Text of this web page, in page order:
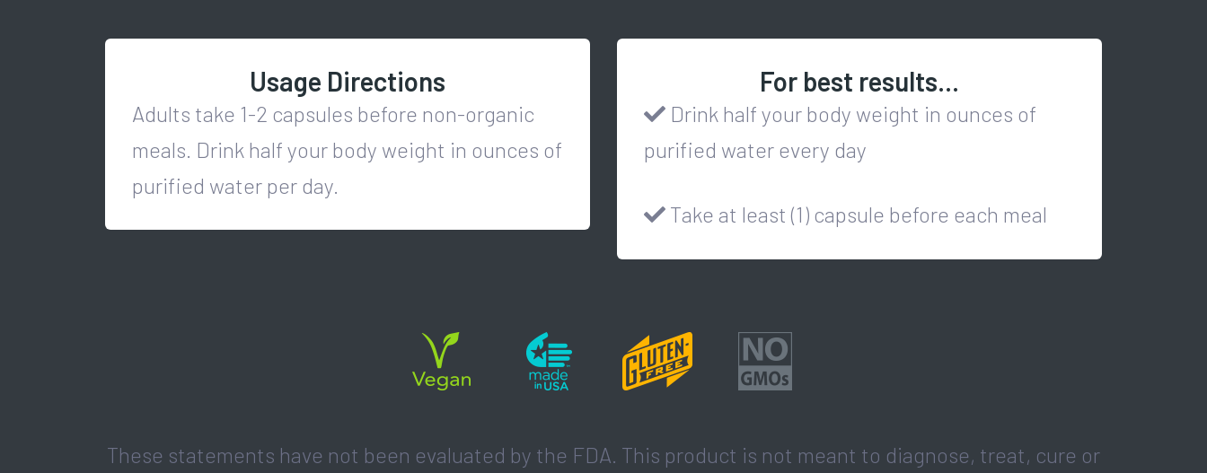
Usage Directions
Adults take 1-2 capsules before non-organic
meals. Drink half your body weight in ounces of
purified water per day.
For best results...
Drink half your body weight in ounces of
purified water every day
Take at least (1) capsule before each meal
These statements have not been evaluated by the FDA. This product is not meant to diagnose, treat, cure or